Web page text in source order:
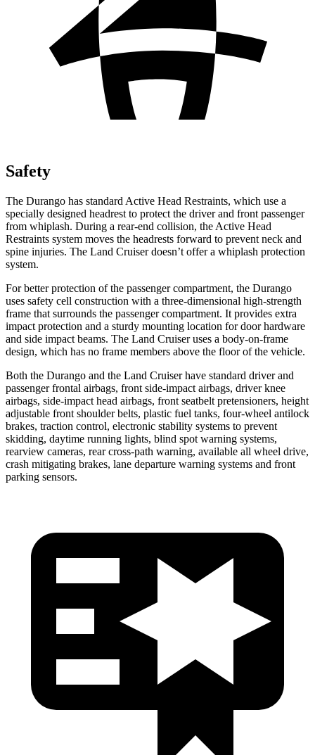
Safety
The Durango has standard Active Head Restraints, which use a
specially designed headrest to protect the driver and front passenger
from whiplash. During a rear-end collision, the Active Head
Restraints system moves the headrests forward to prevent neck and
spine injuries. The Land Cruiser doesn’t offer a whiplash protection
system.
For better protection of the passenger compartment, the Durango
uses safety cell construction with a three-dimensional high-strength
frame that surrounds the passenger compartment. It provides extra
impact protection and a sturdy mounting location for door hardware
and side impact beams. The Land Cruiser uses a body-on-frame
design, which has no frame members above the floor of the vehicle.
Both the Durango and the Land Cruiser have standard driver and
passenger frontal airbags, front side-impact airbags, driver knee
airbags, side-impact head airbags, front seatbelt pretensioners, height
adjustable front shoulder belts, plastic fuel tanks, four-wheel antilock
brakes, traction control, electronic stability systems to prevent
skidding, daytime running lights, blind spot warning systems,
rearview cameras, rear cross-path warning, available all wheel drive,
crash mitigating brakes, lane departure warning systems and front
parking sensors.